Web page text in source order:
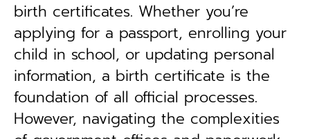
birth certificates. Whether you’re
applying for a passport, enrolling your
child in school, or updating personal
information, a birth certificate is the
foundation of all official processes.
However, navigating the complexities